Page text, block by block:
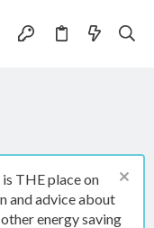
THE place on
and advice about
energy saving